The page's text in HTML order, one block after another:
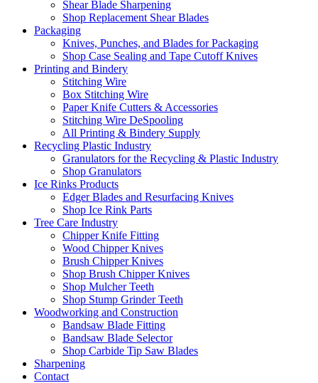
Shear Blade Sharpening
Shop Replacement Shear Blades
Packaging
Knives, Punches, and Blades for Packaging
Shop Case Sealing and Tape Cutoff Knives
Printing and Bindery
Stitching Wire
Box Stitching Wire
Paper Knife Cutters & Accessories
Stitching Wire DeSpooling
All Printing & Bindery Supply
Recycling Plastic Industry
Granulators for the Recycling & Plastic Industry
Shop Granulators
Ice Rinks Products
Edger Blades and Resurfacing Knives
Shop Ice Rink Parts
Tree Care Industry
Chipper Knife Fitting
Wood Chipper Knives
Brush Chipper Knives
Shop Brush Chipper Knives
Shop Mulcher Teeth
Shop Stump Grinder Teeth
Woodworking and Construction
Bandsaw Blade Fitting
Bandsaw Blade Selector
Shop Carbide Tip Saw Blades
Sharpening
Contact